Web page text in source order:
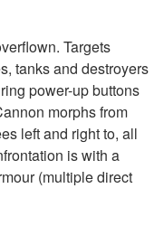
Targets
tanks and destroyers
power-up buttons
morphs from
left and right to, all
is with a
(multiple direct